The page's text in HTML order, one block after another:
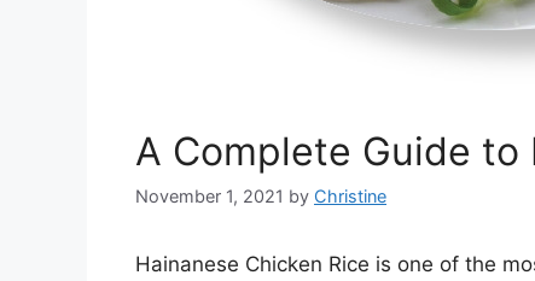
A Complete Guide to
November 1, 2021 by Christine
Hainanese Chicken Rice is one of the